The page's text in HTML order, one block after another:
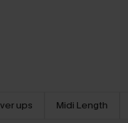
ups Midi Length